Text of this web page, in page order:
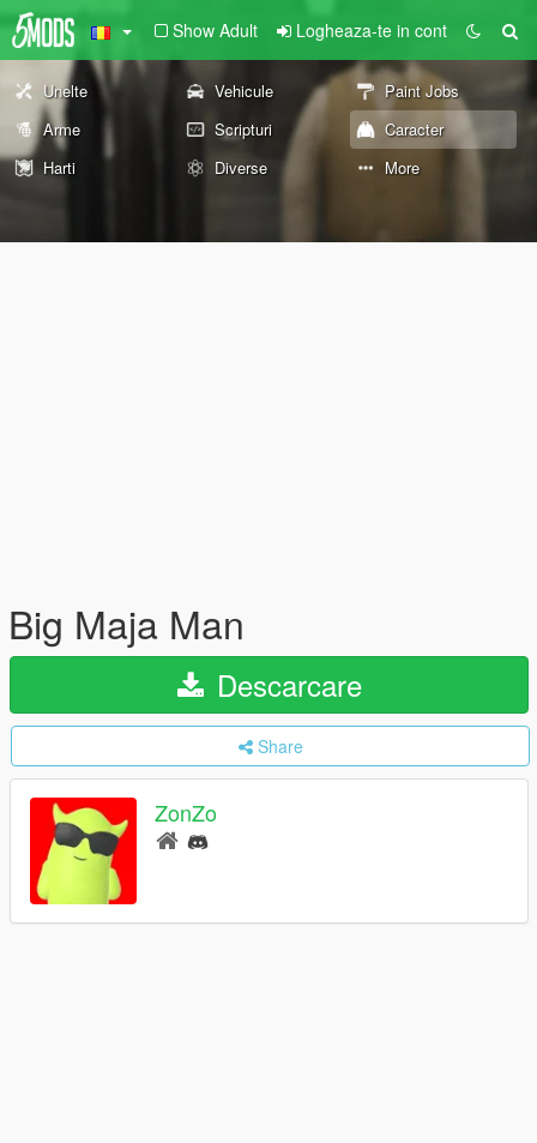
Show Adult Logheaza-te in cont
Unelte Vehicule
Paint Jobs
Arme
Scripturi
Caracter
Harti
Diverse More
Big Maja Man
Descarcare
Share
ZonZo